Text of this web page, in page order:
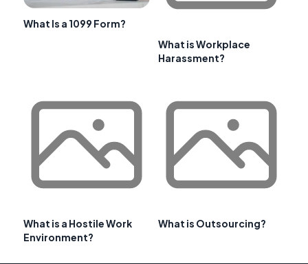
What Is a 1099 Form?
What is Workplace
Harassment?
What is a Hostile Work
Environment?
What is Outsourcing?